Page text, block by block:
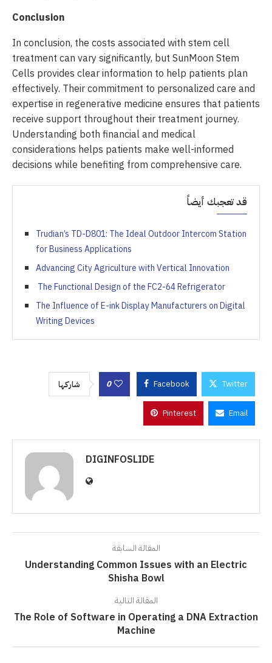
Conclusion
In conclusion, the costs associated with stem cell
treatment can vary significantly, but SunMoon Stem
Cells provides clear information to help patients plan
effectively. Their commitment to personalized care and
expertise in regenerative medicine ensures that patients
receive support throughout their treatment journey.
Understanding both financial and medical
considerations helps patients make well-informed
decisions while benefiting from comprehensive care.
قد تعجبك أيضاً
Trudian’s TD-D801: The Ideal Outdoor Intercom Station
for Business Applications
Advancing City Agriculture with Vertical Innovation
The Functional Design of the FC2-64 Refrigerator
The Influence of E-ink Display Manufacturers on Digital
Writing Devices
شاركها 0 Facebook Twitter
Pinterest Email
DIGINFOSLIDE
المقالة السابقة
Understanding Common Issues with an Electric
Shisha Bowl
المقالة التالية
The Role of Software in Operating a DNA Extraction
Machine